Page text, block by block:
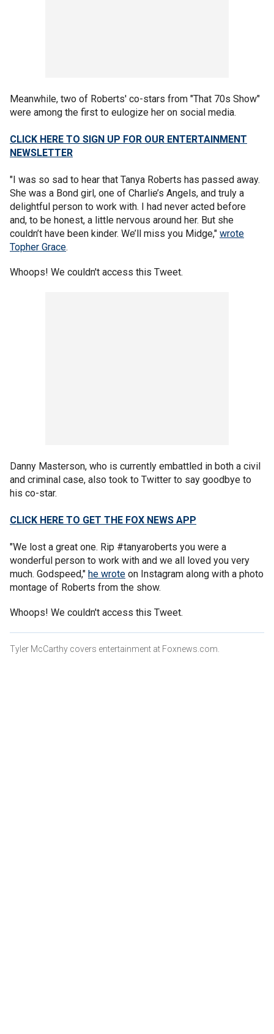
Meanwhile, two of Roberts' co-stars from "That 70s Show"
were among the first to eulogize her on social media.
CLICK HERE TO SIGN UP FOR OUR ENTERTAINMENT
NEWSLETTER
"I was so sad to hear that Tanya Roberts has passed away.
She was a Bond girl, one of Charlie’s Angels, and truly a
delightful person to work with. I had never acted before
and, to be honest, a little nervous around her. But she
couldn’t have been kinder. We’ll miss you Midge," wrote
Topher Grace.
Whoops! We couldn't access this Tweet.
Danny Masterson, who is currently embattled in both a civil
and criminal case, also took to Twitter to say goodbye to
his co-star.
CLICK HERE TO GET THE FOX NEWS APP
"We lost a great one. Rip #tanyaroberts you were a
wonderful person to work with and we all loved you very
much. Godspeed," he wrote on Instagram along with a photo
montage of Roberts from the show.
Whoops! We couldn't access this Tweet.
Tyler McCarthy covers entertainment at Foxnews.com.